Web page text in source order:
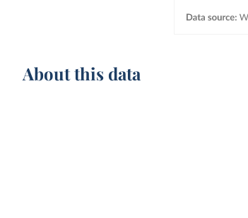
About this data